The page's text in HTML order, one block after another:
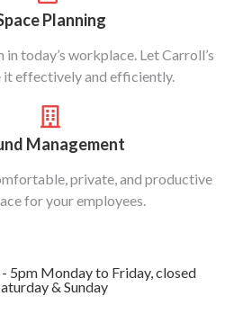
Planning
in today’s workplace. Let Carroll’s
it effectively and efficiently.
Management
private, and productive
for your employees.
5pm Monday to Friday, closed
& Sunday